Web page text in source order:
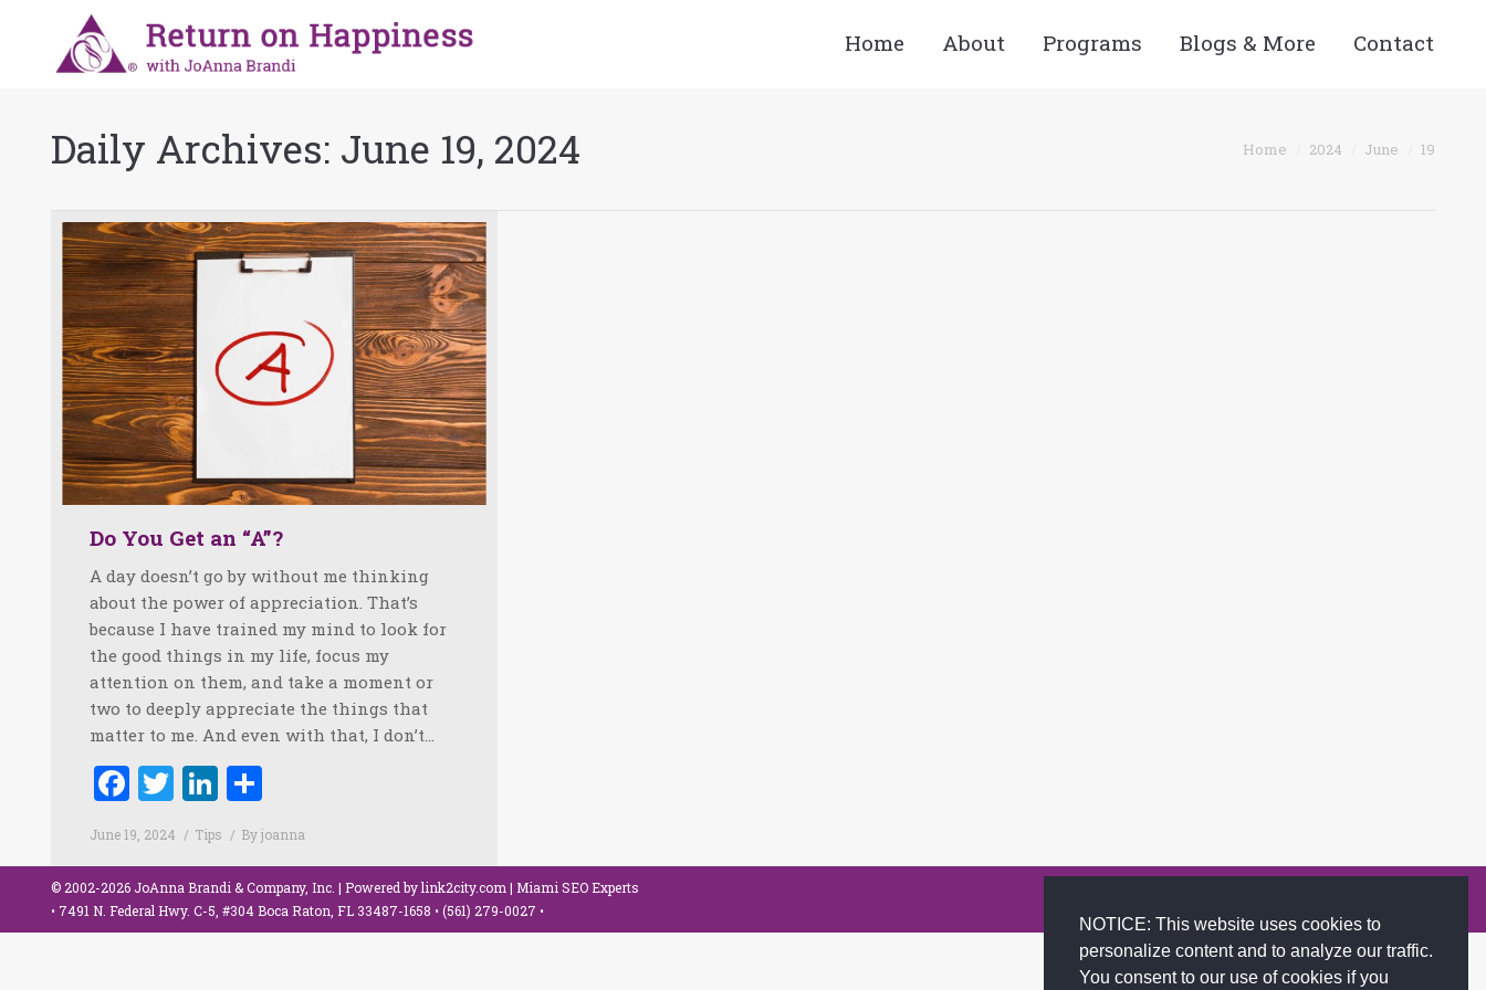
NOTICE: This website uses cookies to
personalize content and to analyze our traffic.
You consent to our use of cookies if you
Home About Programs Blogs & More Contact
Daily Archives: June 19, 2024 Home 2024 June 19
Do You Get an “A”?
A day doesn’t go by without me thinking
about the power of appreciation. That’s
because I have trained my mind to look for
the good things in my life, focus my
attention on them, and take a moment or
two to deeply appreciate the things that
matter to me. And even with that, I don’t…
Facebook
TwitterLinkedIn
June 19, 2024 Tips Byjoanna
© 2002-2026 JoAnna Brandi & Company, Inc. | Powered bylink2city.com | Miami SEO Experts
• 7491 N. Federal Hwy. C-5, #304 Boca Raton, FL 33487-1658 •(561) 279-0027 •